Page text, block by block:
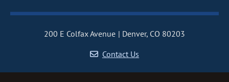
200 E Colfax Avenue
Denver, CO 80203
Contact Us